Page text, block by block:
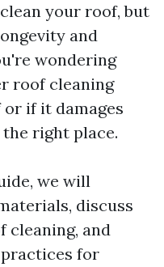
your roof, but
and
wondering
roof cleaning
if it damages
right place.
we will
discuss
cleaning, and
for